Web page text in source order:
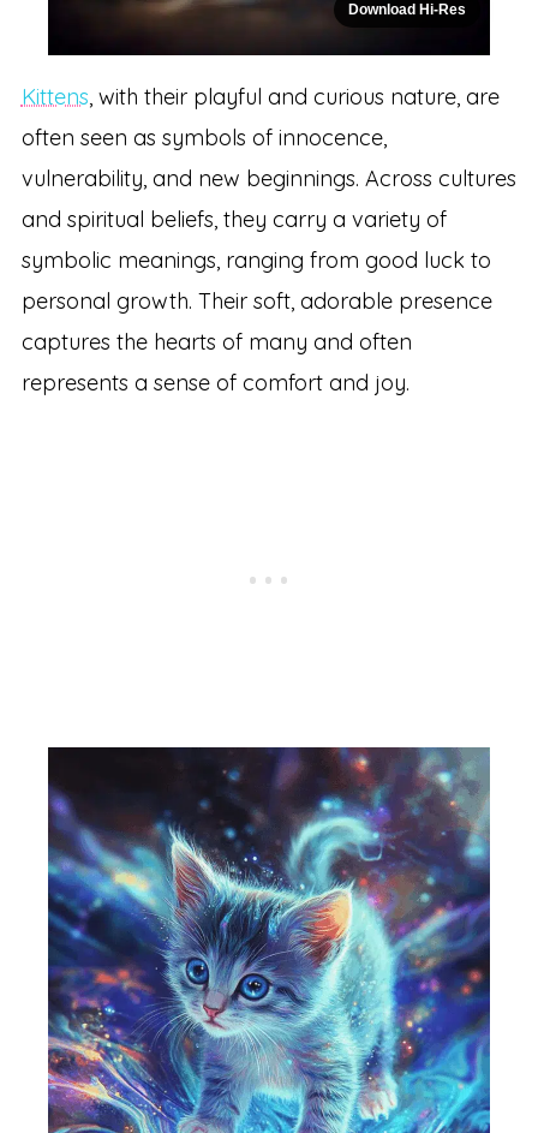
Download Hi-Res
Kittens, with their playful and curious nature, are
often seen as symbols of innocence,
vulnerability, and new beginnings. Across cultures
and spiritual beliefs, they carry a variety of
symbolic meanings, ranging from good luck to
personal growth. Their soft, adorable presence
captures the hearts of many and often
represents a sense of comfort and joy.